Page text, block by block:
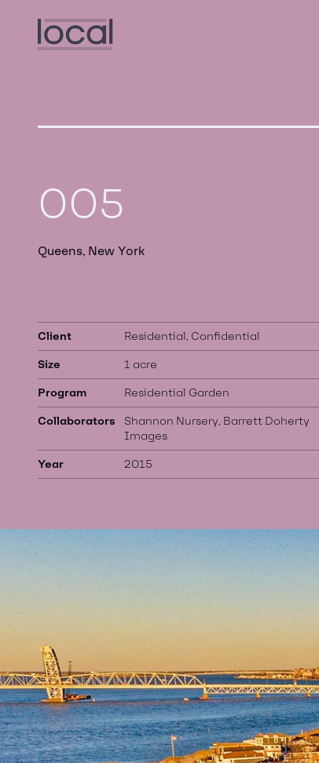
005
Queens, New York
Client
Residential, Confidential
Size
1 acre
Program
Residential Garden
Collaborators
Shannon Nursery, Barrett Doherty
Images
Year
2015